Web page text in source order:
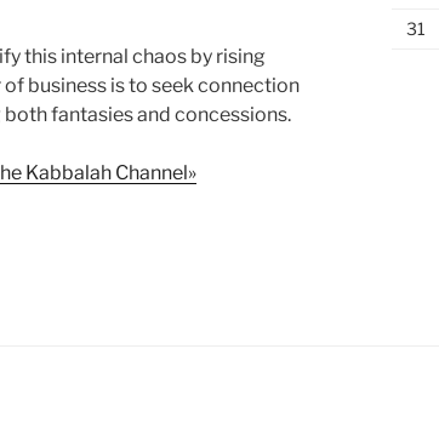
this internal chaos by rising
of business is to seek connection
fantasies and concessions.
Kabbalah Channel»
31